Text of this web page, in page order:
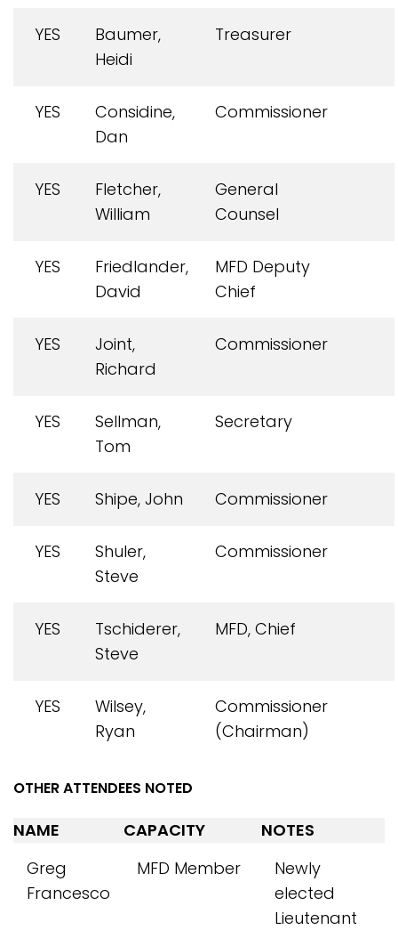
YES
Baumer,
Heidi
Treasurer
YES
Considine,
Dan
Commissioner
YES
Fletcher,
William
General
Counsel
YES
Friedlander,
David
MFD Deputy
Chief
YES
Joint,
Richard
Commissioner
YES
Sellman,
Tom
Secretary
YES Shipe, John Commissioner
YES
Shuler,
Steve
Commissioner
YES
Tschiderer,
Steve
MFD, Chief
YES
Wilsey,
Ryan
Commissioner
(Chairman)
OTHER ATTENDEES NOTED
NAME CAPACITY
NOTES
Greg
Francesco
MFD Member
Newly
elected
Lieutenant